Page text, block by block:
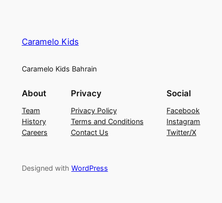
Caramelo Kids
Caramelo Kids Bahrain
About
Team
History
Careers
Privacy
Privacy Policy
Terms and Conditions
Contact Us
Social
Facebook
Instagram
Twitter/X
Designed with WordPress